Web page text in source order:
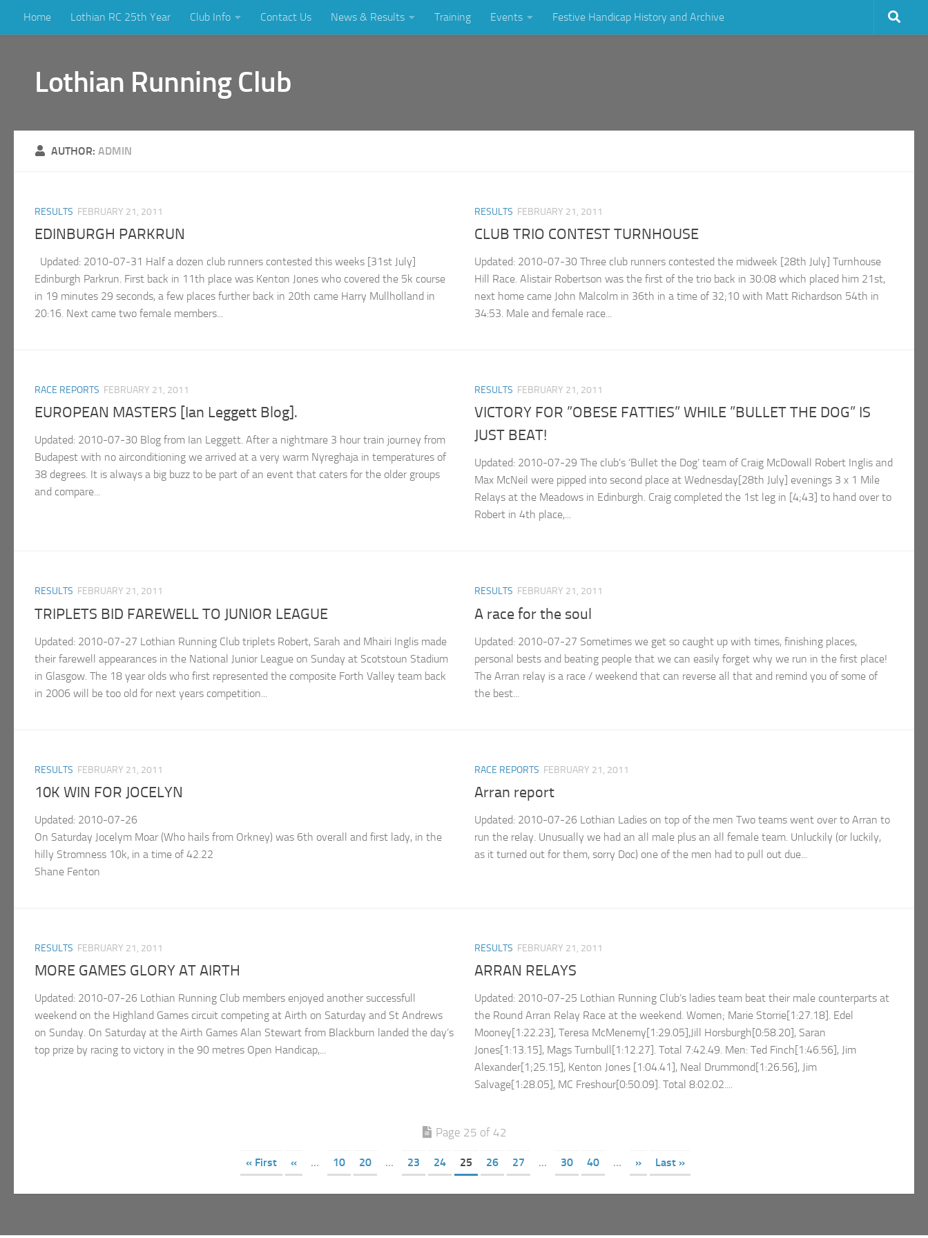
Skip to content
Home Lothian RC 25th Year Club Info Contact Us News & Results Training Events Festive Handicap History and Archive
Lothian Running Club
AUTHOR: ADMIN
RESULTS FEBRUARY 21, 2011
EDINBURGH PARKRUN
Updated: 2010-07-31 Half a dozen club runners contested this weeks [31st July]
Edinburgh Parkrun. First back in 11th place was Kenton Jones who covered the 5k course
in 19 minutes 29 seconds, a few places further back in 20th came Harry Mullholland in
20:16. Next came two female members...
RESULTS FEBRUARY 21, 2011
CLUB TRIO CONTEST TURNHOUSE
Updated: 2010-07-30 Three club runners contested the midweek [28th July] Turnhouse
Hill Race. Alistair Robertson was the first of the trio back in 30:08 which placed him 21st,
next home came John Malcolm in 36th in a time of 32;10 with Matt Richardson 54th in
34:53. Male and female race...
RACE REPORTS FEBRUARY 21, 2011
EUROPEAN MASTERS [Ian Leggett Blog].
Updated: 2010-07-30 Blog from Ian Leggett. After a nightmare 3 hour train journey from
Budapest with no airconditioning we arrived at a very warm Nyreghaja in temperatures of
38 degrees. It is always a big buzz to be part of an event that caters for the older groups
and compare...
RESULTS FEBRUARY 21, 2011
VICTORY FOR ”OBESE FATTIES” WHILE ”BULLET THE DOG” IS
JUST BEAT!
Updated: 2010-07-29 The club’s ‘Bullet the Dog’ team of Craig McDowall Robert Inglis and
Max McNeil were pipped into second place at Wednesday[28th July] evenings 3 x 1 Mile
Relays at the Meadows in Edinburgh. Craig completed the 1st leg in [4;43] to hand over to
Robert in 4th place,...
RESULTS FEBRUARY 21, 2011
TRIPLETS BID FAREWELL TO JUNIOR LEAGUE
Updated: 2010-07-27 Lothian Running Club triplets Robert, Sarah and Mhairi Inglis made
their farewell appearances in the National Junior League on Sunday at Scotstoun Stadium
in Glasgow. The 18 year olds who first represented the composite Forth Valley team back
in 2006 will be too old for next years competition...
RESULTS FEBRUARY 21, 2011
A race for the soul
Updated: 2010-07-27 Sometimes we get so caught up with times, finishing places,
personal bests and beating people that we can easily forget why we run in the first place!
The Arran relay is a race / weekend that can reverse all that and remind you of some of
the best...
RESULTS FEBRUARY 21, 2011
10K WIN FOR JOCELYN
Updated: 2010-07-26
On Saturday Jocelym Moar (Who hails from Orkney) was 6th overall and first lady, in the
hilly Stromness 10k, in a time of 42.22
Shane Fenton
RACE REPORTS FEBRUARY 21, 2011
Arran report
Updated: 2010-07-26 Lothian Ladies on top of the men Two teams went over to Arran to
run the relay. Unusually we had an all male plus an all female team. Unluckily (or luckily,
as it turned out for them, sorry Doc) one of the men had to pull out due...
RESULTS FEBRUARY 21, 2011
MORE GAMES GLORY AT AIRTH
Updated: 2010-07-26 Lothian Running Club members enjoyed another successfull
weekend on the Highland Games circuit competing at Airth on Saturday and St Andrews
on Sunday. On Saturday at the Airth Games Alan Stewart from Blackburn landed the day’s
top prize by racing to victory in the 90 metres Open Handicap,...
RESULTS FEBRUARY 21, 2011
ARRAN RELAYS
Updated: 2010-07-25 Lothian Running Club’s ladies team beat their male counterparts at
the Round Arran Relay Race at the weekend. Women; Marie Storrie[1:27.18]. Edel
Mooney[1:22.23], Teresa McMenemy[1:29.05],Jill Horsburgh[0:58.20], Saran
Jones[1:13.15], Mags Turnbull[1:12.27]. Total 7:42.49. Men: Ted Finch[1:46.56], Jim
Alexander[1;25.15], Kenton Jones [1:04.41], Neal Drummond[1:26.56], Jim
Salvage[1:28.05], MC Freshour[0:50.09]. Total 8:02.02....
Page 25 of 42
« First « ... 10 20 ... 23 24 25 26 27 ... 30 40 ... » Last »